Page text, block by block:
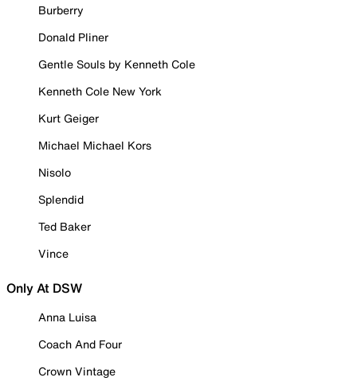
Burberry
Donald Pliner
Gentle Souls by Kenneth Cole
Kenneth Cole New York
Kurt Geiger
Michael Michael Kors
Nisolo
Splendid
Ted Baker
Vince
Only At DSW
Anna Luisa
Coach And Four
Crown Vintage